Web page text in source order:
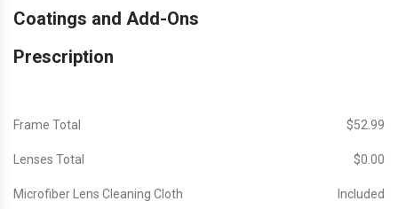
Coatings and Add-Ons
Prescription
Frame Total $‎52.99
Lenses Total $‎0.00
Microfiber Lens Cleaning Cloth Included